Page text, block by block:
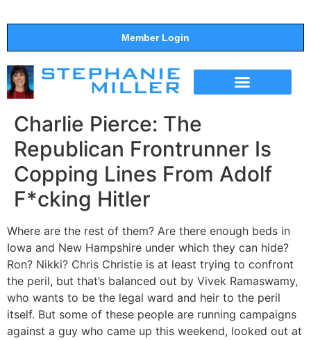
Member Login
Charlie Pierce: The
Republican Frontrunner Is
Copping Lines From Adolf
F*cking Hitler
Where are the rest of them? Are there enough beds in
Iowa and New Hampshire under which they can hide?
Ron? Nikki? Chris Christie is at least trying to confront
the peril, but that’s balanced out by Vivek Ramaswamy,
who wants to be the legal ward and heir to the peril
itself. But some of these people are running campaigns
against a guy who came up this weekend, looked out at